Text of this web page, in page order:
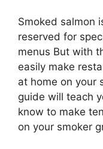
Smoked salmon
reserved for
menus But with
easily make
at home on your
guide will teach
know to make
on your smoker